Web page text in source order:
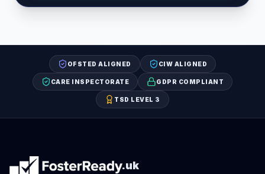
OFSTED ALIGNED CIW ALIGNED
CARE INSPECTORATE GDPR COMPLIANT
TSD LEVEL 3
.uk